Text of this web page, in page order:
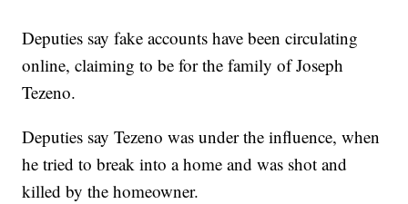
Deputies say fake accounts have been circulating
online, claiming to be for the family of Joseph
Tezeno.
Deputies say Tezeno was under the influence, when
he tried to break into a home and was shot and
killed by the homeowner.